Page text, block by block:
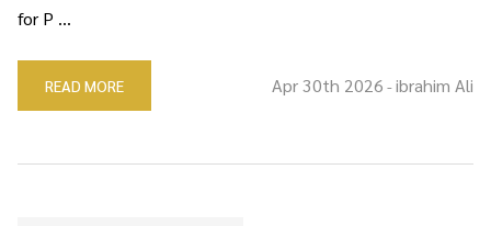
for P …
READ MORE Apr 30th 2026 -ibrahim Ali